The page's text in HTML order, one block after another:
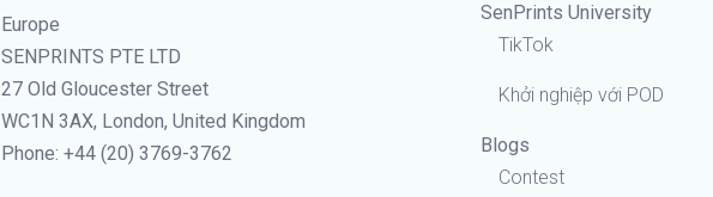
Europe
SENPRINTS PTE LTD
27 Old Gloucester Street
WC1N 3AX, London, United Kingdom
Phone: +44 (20) 3769-3762
SenPrints University
TikTok
Khởi nghiệp với POD
Blogs
Contest